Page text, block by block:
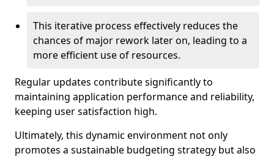
This iterative process effectively reduces the
chances of major rework later on, leading to a
more efficient use of resources.
Regular updates contribute significantly to
maintaining application performance and reliability,
keeping user satisfaction high.
Ultimately, this dynamic environment not only
promotes a sustainable budgeting strategy but also